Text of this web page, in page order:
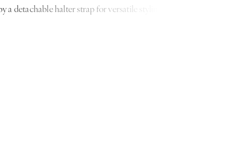
a detachable halter strap for versatile styling. Boning
the bodice, while delicate floral lace contours the